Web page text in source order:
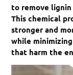
to remove
This chemical
stronger and
while
that harm the